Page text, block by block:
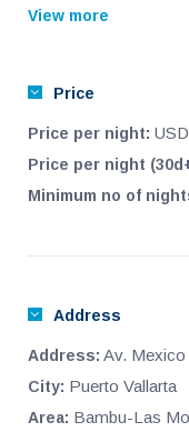
stores, hospitals,
This 2 bedroom
furnished and brand
View more
Price
Price per night:
Price per night
Minimum no of
Address
Address: Av. Mexico
City: Puerto Vallarta
Area: Bambu-Las